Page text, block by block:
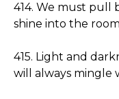
414. We must pull
shine into the
415. Light and
will always mingle